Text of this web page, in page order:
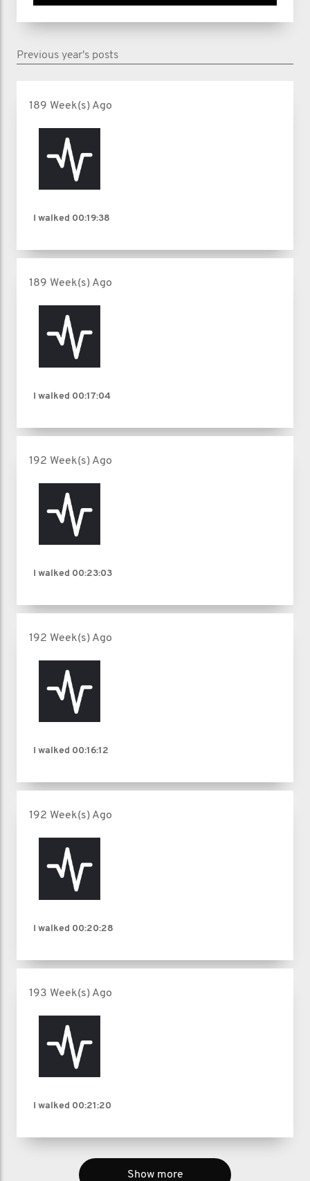
Previous year's posts
189 Week(s) Ago
I walked 00:19:38
189 Week(s) Ago
I walked 00:17:04
192 Week(s) Ago
I walked 00:23:03
192 Week(s) Ago
I walked 00:16:12
192 Week(s) Ago
I walked 00:20:28
193 Week(s) Ago
I walked 00:21:20
Show more